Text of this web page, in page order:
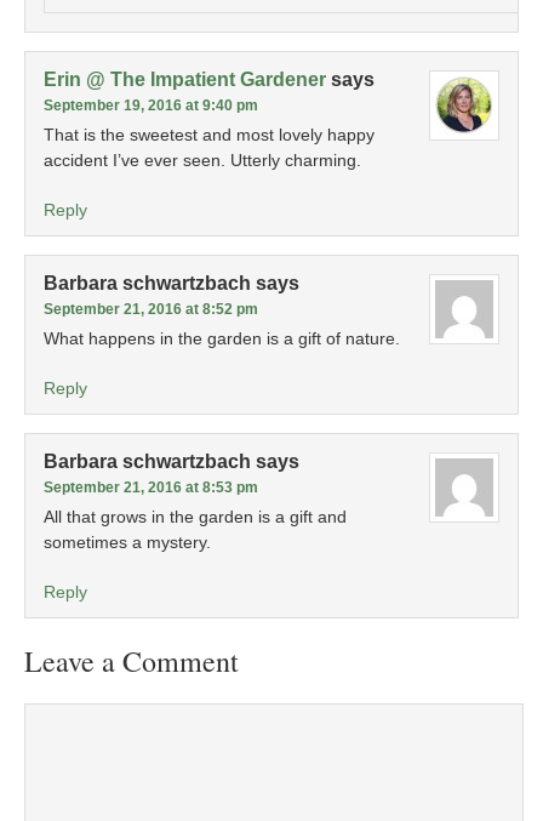
Erin @ The Impatient Gardener says
September 19, 2016 at 9:40 pm
That is the sweetest and most lovely happy
accident I’ve ever seen. Utterly charming.
Reply
Barbara schwartzbach says
September 21, 2016 at 8:52 pm
What happens in the garden is a gift of nature.
Reply
Barbara schwartzbach says
September 21, 2016 at 8:53 pm
All that grows in the garden is a gift and
sometimes a mystery.
Reply
Leave a Comment